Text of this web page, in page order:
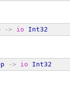
-> io Int32
-> io Int32